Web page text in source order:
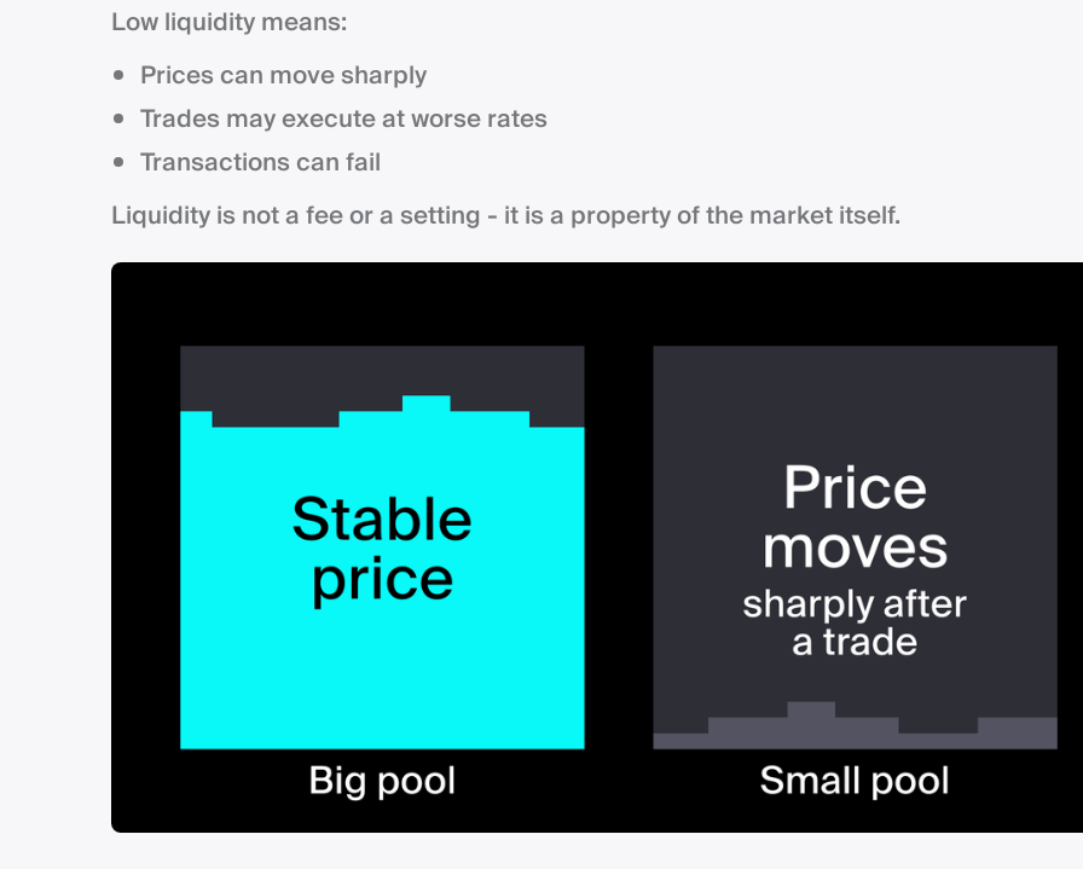
Low liquidity means:
Prices can move sharply
Trades may execute at worse rates
Transactions can fail
Liquidity is not a fee or a setting - it is a property of the market itself.